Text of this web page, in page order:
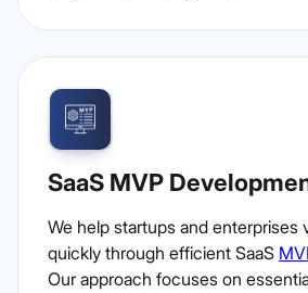
SaaS MVP
We help startups and enterprises
quickly through efficient SaaS
Our approach focuses on